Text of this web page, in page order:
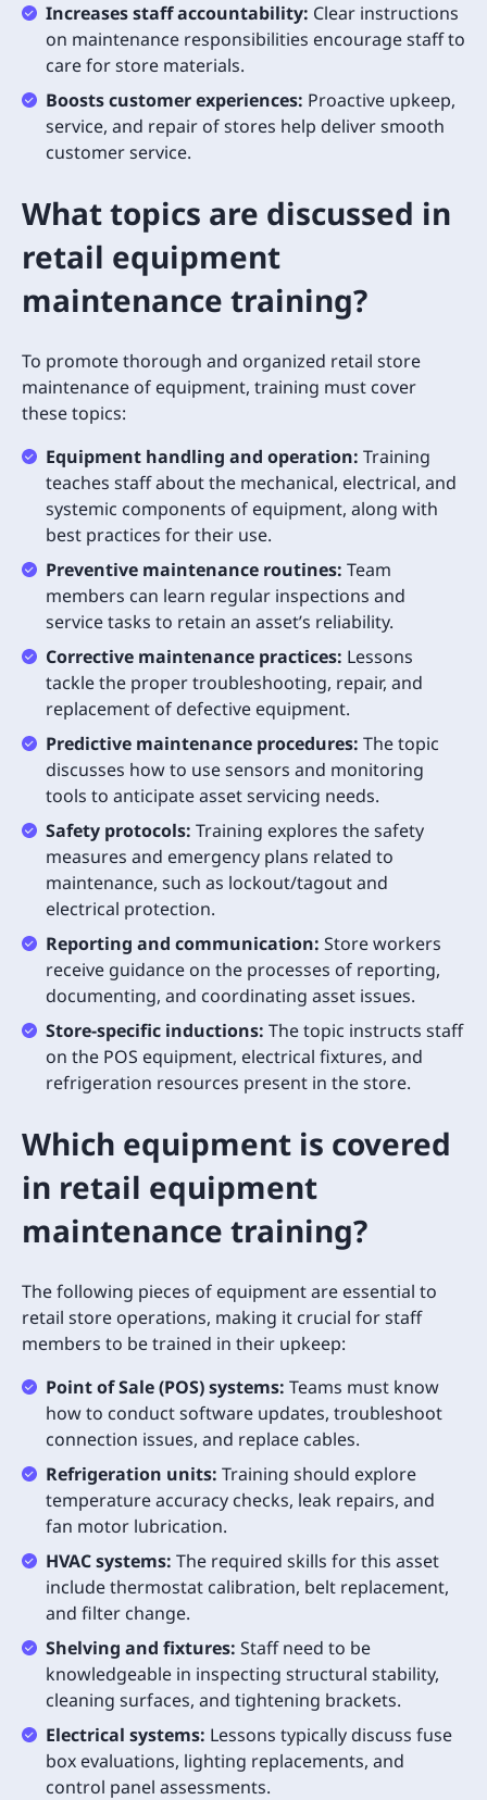
Increases staff accountability: Clear instructions
on maintenance responsibilities encourage staff to
care for store materials.
Boosts customer experiences: Proactive upkeep,
service, and repair of stores help deliver smooth
customer service.
What topics are discussed in
retail equipment
maintenance training?
To promote thorough and organized retail store
maintenance of equipment, training must cover
these topics:
Equipment handling and operation: Training
teaches staff about the mechanical, electrical, and
systemic components of equipment, along with
best practices for their use.
Preventive maintenance routines: Team
members can learn regular inspections and
service tasks to retain an asset’s reliability.
Corrective maintenance practices: Lessons
tackle the proper troubleshooting, repair, and
replacement of defective equipment.
Predictive maintenance procedures: The topic
discusses how to use sensors and monitoring
tools to anticipate asset servicing needs.
Safety protocols: Training explores the safety
measures and emergency plans related to
maintenance, such as lockout/tagout and
electrical protection.
Reporting and communication: Store workers
receive guidance on the processes of reporting,
documenting, and coordinating asset issues.
Store-specific inductions: The topic instructs staff
on the POS equipment, electrical fixtures, and
refrigeration resources present in the store.
Which equipment is covered
in retail equipment
maintenance training?
The following pieces of equipment are essential to
retail store operations, making it crucial for staff
members to be trained in their upkeep:
Point of Sale (POS) systems: Teams must know
how to conduct software updates, troubleshoot
connection issues, and replace cables.
Refrigeration units: Training should explore
temperature accuracy checks, leak repairs, and
fan motor lubrication.
HVAC systems: The required skills for this asset
include thermostat calibration, belt replacement,
and filter change.
Shelving and fixtures: Staff need to be
knowledgeable in inspecting structural stability,
cleaning surfaces, and tightening brackets.
Electrical systems: Lessons typically discuss fuse
box evaluations, lighting replacements, and
control panel assessments.